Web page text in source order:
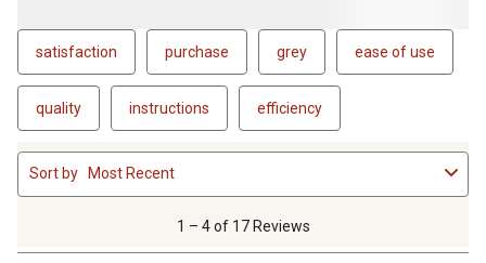
satisfaction purchase grey ease of use
quality instructions efficiency
1
to
4
1 – 4 of 17 Reviews
Sort by Most Recent